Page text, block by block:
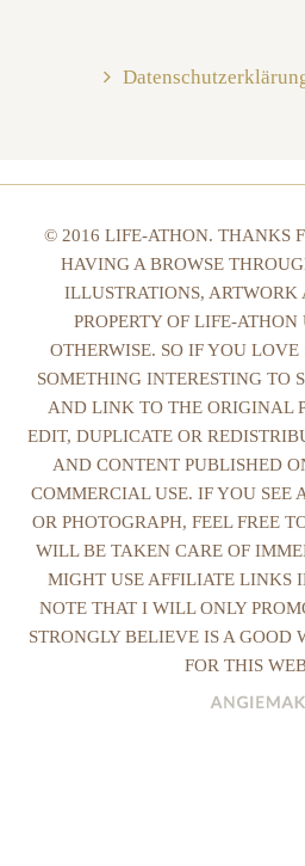
© 2016 LIFE-ATHON. THANKS
HAVING A BROWSE
ILLUSTRATIONS, ARTWORK
PROPERTY OF LIFE-ATHON
OTHERWISE. SO IF YOU
SOMETHING INTERESTING TO
AND LINK TO THE ORIGINAL
EDIT, DUPLICATE OR
AND CONTENT PUBLISHED
COMMERCIAL USE. IF YOU SEE
OR PHOTOGRAPH, FEEL FREE
WILL BE TAKEN CARE OF
MIGHT USE AFFILIATE LINKS
NOTE THAT I WILL ONLY
STRONGLY BELIEVE IS A GOOD
FOR THIS